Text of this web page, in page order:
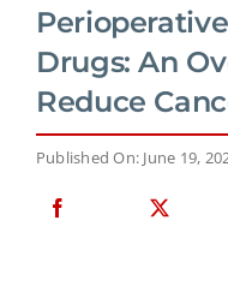
Drugs: An
Reduce
Published On: June 19,